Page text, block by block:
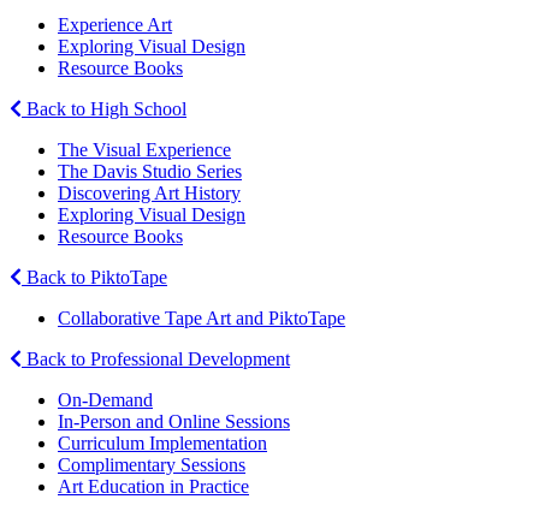
Experience Art
Exploring Visual Design
Resource Books
Back to High School
The Visual Experience
The Davis Studio Series
Discovering Art History
Exploring Visual Design
Resource Books
Back to PiktoTape
Collaborative Tape Art and PiktoTape
Back to Professional Development
On-Demand
In-Person and Online Sessions
Curriculum Implementation
Complimentary Sessions
Art Education in Practice